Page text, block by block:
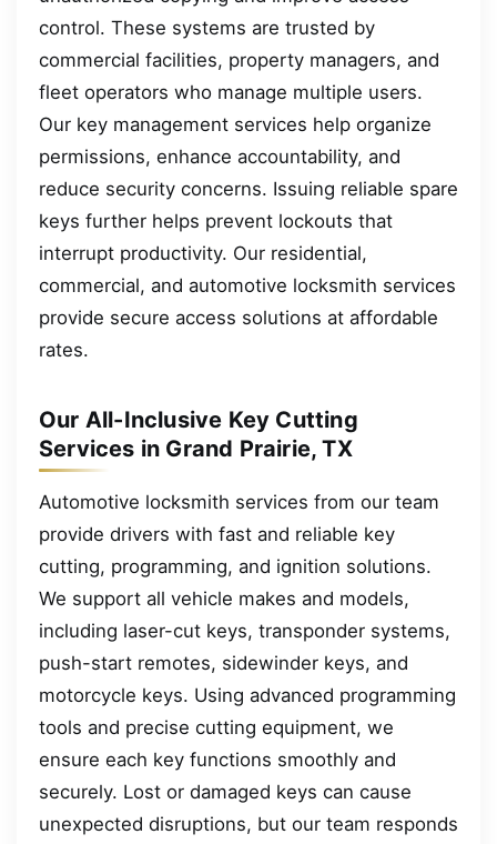
control. These systems are trusted by
commercial facilities, property managers, and
fleet operators who manage multiple users.
Our key management services help organize
permissions, enhance accountability, and
reduce security concerns. Issuing reliable spare
keys further helps prevent lockouts that
interrupt productivity. Our residential,
commercial, and automotive locksmith services
provide secure access solutions at affordable
rates.
Our All-Inclusive Key Cutting
Services in Grand Prairie, TX
Automotive locksmith services from our team
provide drivers with fast and reliable key
cutting, programming, and ignition solutions.
We support all vehicle makes and models,
including laser-cut keys, transponder systems,
push-start remotes, sidewinder keys, and
motorcycle keys. Using advanced programming
tools and precise cutting equipment, we
ensure each key functions smoothly and
securely. Lost or damaged keys can cause
unexpected disruptions, but our team responds